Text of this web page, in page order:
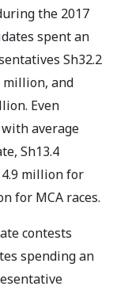
the 2017
spent an
Sh32.2
million, and
Even
average
Sh13.4
million for
for MCA races.
contests
spending an